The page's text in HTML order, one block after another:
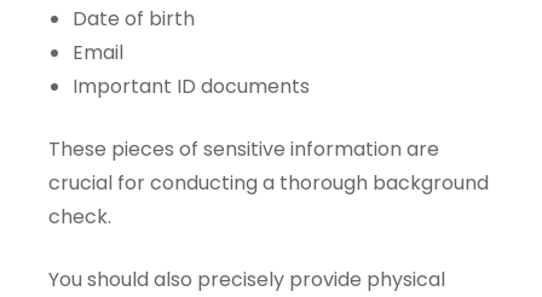
Date of birth
Email
Important ID documents
These pieces of sensitive information are
crucial for conducting a thorough background
check.
You should also precisely provide physical